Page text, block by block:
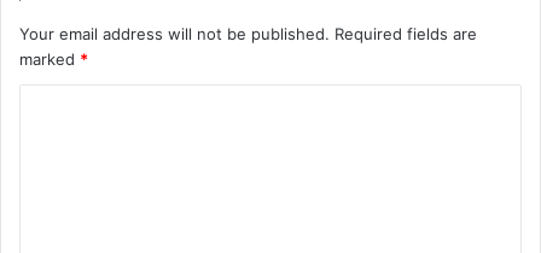
Your email address will not be published. Required fields are
marked *